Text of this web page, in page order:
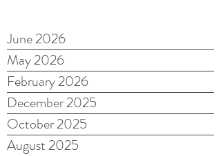
June 2026
May 2026
February 2026
December 2025
October 2025
August 2025